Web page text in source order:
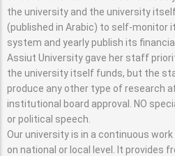
the university and the university
(published in Arabic) to self-monitor
system and yearly publish its
Assiut University gave her staff
the university itself funds, but the
produce any other type of research
institutional board approval. NO
or political speech.
Our university is in a continuous
on national or local level. It provides